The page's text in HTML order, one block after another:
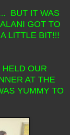
BUT IT WAS
GOT TO
LITTLE BIT!!!
OUR
AT THE
YUMMY TO